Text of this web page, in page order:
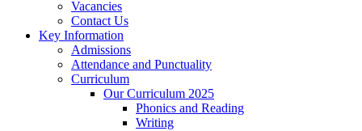
Vacancies
Contact Us
Key Information
Admissions
Attendance and Punctuality
Curriculum
Our Curriculum 2025
Phonics and Reading
Writing